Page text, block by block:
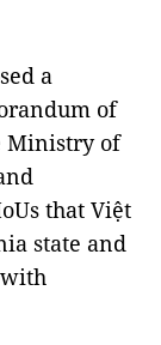
a
of
Ministry of
that Việt
state and
with